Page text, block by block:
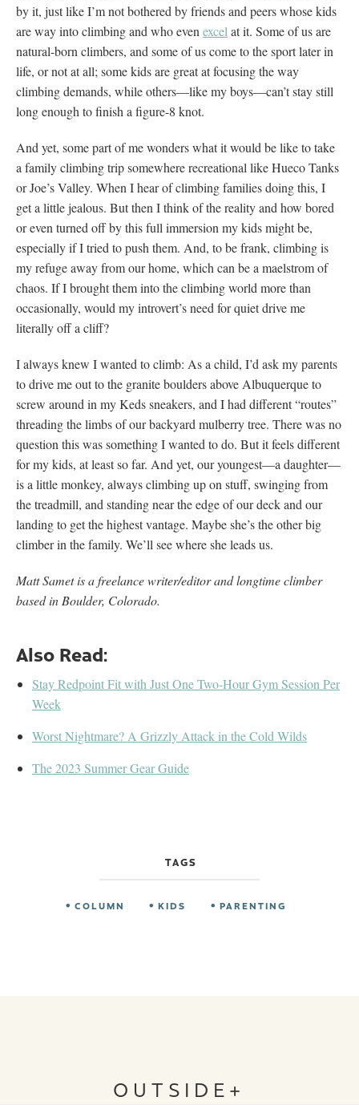
by it, just like I’m not bothered by friends and peers whose kids
are way into climbing and who even excel at it. Some of us are
natural-born climbers, and some of us come to the sport later in
life, or not at all; some kids are great at focusing the way
climbing demands, while others—like my boys—can’t stay still
long enough to finish a figure-8 knot.
And yet, some part of me wonders what it would be like to take
a family climbing trip somewhere recreational like Hueco Tanks
or Joe’s Valley. When I hear of climbing families doing this, I
get a little jealous. But then I think of the reality and how bored
or even turned off by this full immersion my kids might be,
especially if I tried to push them. And, to be frank, climbing is
my refuge away from our home, which can be a maelstrom of
chaos. If I brought them into the climbing world more than
occasionally, would my introvert’s need for quiet drive me
literally off a cliff?
I always knew I wanted to climb: As a child, I’d ask my parents
to drive me out to the granite boulders above Albuquerque to
screw around in my Keds sneakers, and I had different “routes”
threading the limbs of our backyard mulberry tree. There was no
question this was something I wanted to do. But it feels different
for my kids, at least so far. And yet, our youngest—a daughter—
is a little monkey, always climbing up on stuff, swinging from
the treadmill, and standing near the edge of our deck and our
landing to get the highest vantage. Maybe she’s the other big
climber in the family. We’ll see where she leads us.
Matt Samet is a freelance writer/editor and longtime climber
based in Boulder, Colorado.
Also Read:
Stay Redpoint Fit with Just One Two-Hour Gym Session Per
Week
Worst Nightmare? A Grizzly Attack in the Cold Wilds
The 2023 Summer Gear Guide
TAGS
COLUMN KIDS PARENTING
OUTSIDE+